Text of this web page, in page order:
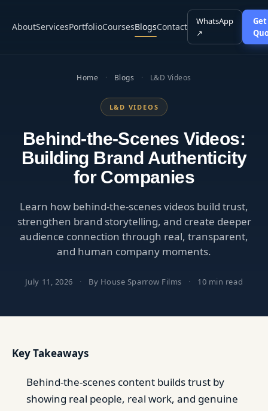
AboutServicesPortfolioCoursesBlogsContact
WhatsApp
↗
Home · Blogs · L&D Videos
L&D VIDEOS
Behind-the-Scenes Videos:
Building Brand Authenticity
for Companies
Learn how behind-the-scenes videos build trust,
strengthen brand storytelling, and create deeper
audience connection through real, transparent,
and human company moments.
July 11, 2026 · By House Sparrow Films · 10 min read
Key Takeaways
Behind-the-scenes content builds trust by
showing real people, real work, and genuine